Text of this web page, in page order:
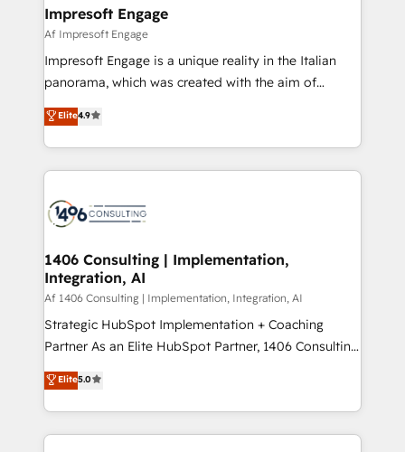
の統合・浸透・変革管理を実行します。 ▸ CMS戦略設
計・構築：リード獲得・CVR・SEOを前提にした情報設
計・導線設計・テンプレート設計をContent Hubで一体
提供。 ▸ 既存CRM・MAからの移行支援：Salesforce・
Marketo・Pardot等からの移行、カスタム設計、履歴
ンツとサイト構造を最適化。 🏆 なぜ100incを選ぶの
か？ ✓ HubSpot Eliteパートナー認定 ✓ HubSpotアワ
ード受賞・HUGリーダー ✓ ISO27001:2022 /
HubSpot大百科 出版 CRM・AI活用に関するご相談、現
状整理の壁打ちなど、構想段階からお気軽にお問い合わ
せください。
products and strategies that actually make a
difference.
Impresoft Engage
Af Impresoft Engage
Impresoft Engage is a unique reality in the Italian
panorama, which was created with the aim of
putting Customer Experience at the center by
creating digital environments capable of integrating
people, processes and data. We offer the best
digital solutions on the market, ranging from CRM
marketing automation to online and offline sales
allowing companies to optimize processes and meet
the needs of the customer. We are part of Impresoft
Group, a group of specialized and complementary
companies that divide their offer into 4
Competence Centers: Smart Manufacturing,
The synergies generated by these integrations,
together with the combination of talents, skills,
Elite4.9
1406 Consulting | Implementation,
Integration, AI
Af 1406 Consulting | Implementation, Integration, AI
Strategic HubSpot Implementation + Coaching
Partner As an Elite HubSpot Partner, 1406 Consulting
helps mid-market revenue teams transform how
they sell, market, and serve. We don't just build your
HubSpot—we teach your team to own it, then stay
to help you keep winning. What We Do ⚙️ CRM
Elite5.0